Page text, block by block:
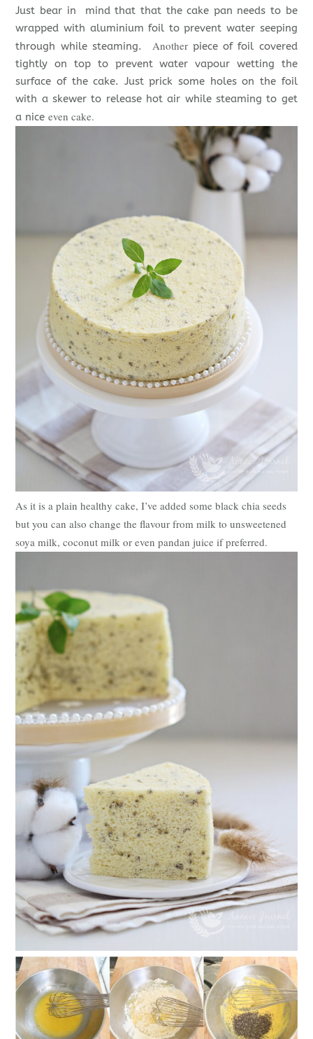
Just bear in mind that that the cake pan needs to be
wrapped with aluminium foil to prevent water seeping
through while steaming. Another piece of foil covered
tightly on top to prevent water vapour wetting the
surface of the cake. Just prick some holes on the foil
with a skewer to release hot air while steaming to get
a niceeven cake.
As it is a plain healthy cake, I’ve added some black chia seeds
but you can also change the flavour from milk to unsweetened
soya milk, coconut milk or even pandan juice if preferred.